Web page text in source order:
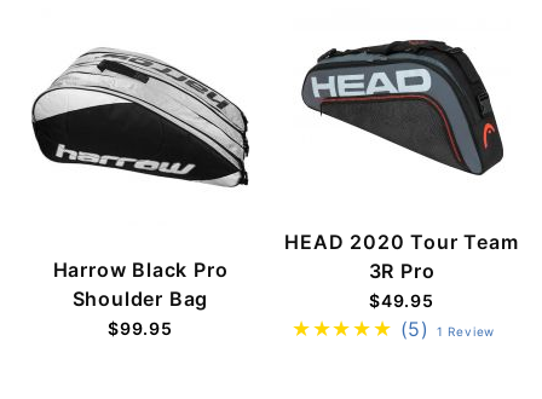
Harrow Black Pro
Shoulder Bag
$99.95
HEAD 2020 Tour Team
3R Pro
$49.95
(5) 1 Review